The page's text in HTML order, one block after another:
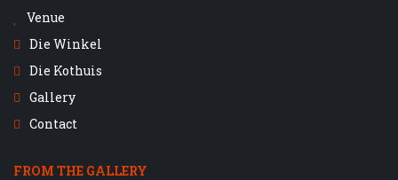
Venue
Die Winkel
Die Kothuis
Gallery
Contact
FROM THE GALLERY